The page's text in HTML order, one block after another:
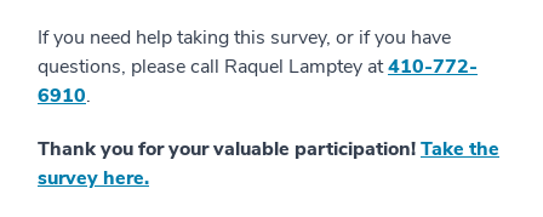
If you need help taking this survey, or if you have
questions, please call Raquel Lamptey at410-772-
6910.
Thank you for your valuable participation!Take the
survey here.